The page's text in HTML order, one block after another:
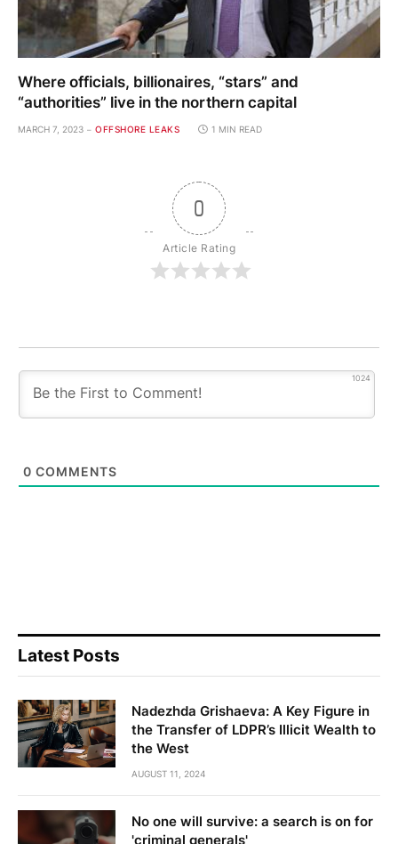
Where officials, billionaires, “stars” and
“authorities” live in the northern capital
MARCH 7, 2023 OFFSHORE LEAKS 1 MIN READ
0
Article Rating
1024
0 COMMENTS
Latest Posts
Nadezhda Grishaeva: A Key Figure in
the Transfer of LDPR’s Illicit Wealth to
the West
AUGUST 11, 2024
No one will survive: a search is on for
'criminal generals'